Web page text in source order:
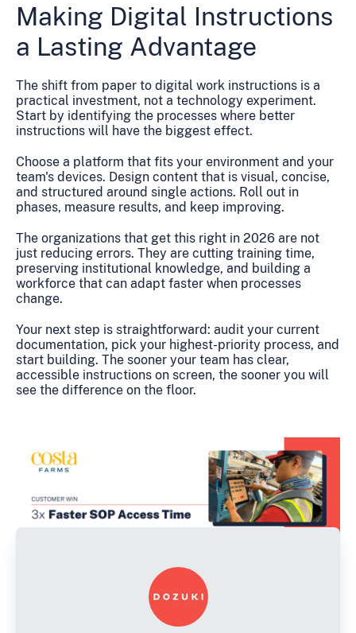
Making Digital Instructions
a Lasting Advantage
The shift from paper to digital work instructions is a
practical investment, not a technology experiment.
Start by identifying the processes where better
instructions will have the biggest effect.
Choose a platform that fits your environment and your
team's devices. Design content that is visual, concise,
and structured around single actions. Roll out in
phases, measure results, and keep improving.
The organizations that get this right in 2026 are not
just reducing errors. They are cutting training time,
preserving institutional knowledge, and building a
workforce that can adapt faster when processes
change.
Your next step is straightforward: audit your current
documentation, pick your highest-priority process, and
start building. The sooner your team has clear,
accessible instructions on screen, the sooner you will
see the difference on the floor.